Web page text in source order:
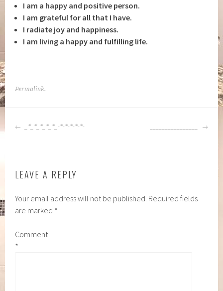
I am a happy and positive person.
I am grateful for all that I have.
I radiate joy and happiness.
I am living a happy and fulfilling life.
Permalink.
POST
_*_*_*_*_*_-*-*-*-*-*-
LEAVE A REPLY
Your email address will not be published. Required fields
are marked *
Comment
*